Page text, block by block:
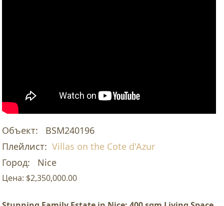
Объект:
BSM240196
Плейлист: Villas on the Cote d'Azur
Город:
Nice
Цена: $2,350,000.00